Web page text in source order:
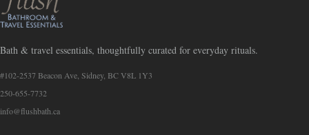
Bath & travel essentials, thoughtfully curated for everyday rituals.
#102-2537 Beacon Ave, Sidney, BC V8L 1Y3
250-655-7732
info@flushbath.ca